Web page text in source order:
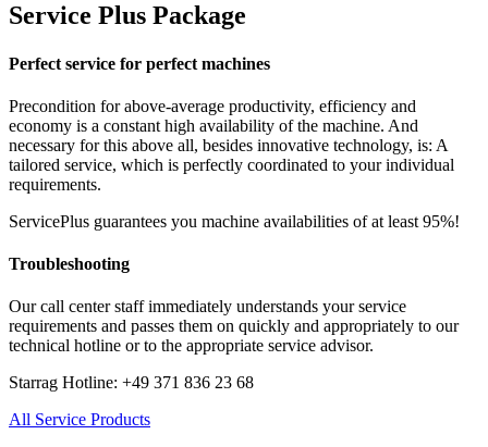
Service Plus Package
Perfect service for perfect machines
Precondition for above-average productivity, efficiency and
economy is a constant high availability of the machine. And
necessary for this above all, besides innovative technology, is: A
tailored service, which is perfectly coordinated to your individual
requirements.
ServicePlus guarantees you machine availabilities of at least 95%!
Troubleshooting
Our call center staff immediately understands your service
requirements and passes them on quickly and appropriately to our
technical hotline or to the appropriate service advisor.
Starrag Hotline: +49 371 836 23 68
All Service Products